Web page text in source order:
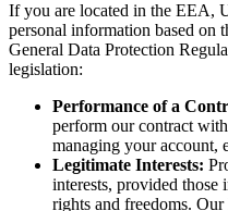
If you are located in the EEA,
personal information based on
General Data Protection
legislation:
Performance of a
perform our contract
managing your account,
Legitimate Interests:
interests, provided those
rights and freedoms.